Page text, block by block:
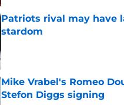
Patriots rival may have
stardom
Mike Vrabel's Romeo
Stefon Diggs signing